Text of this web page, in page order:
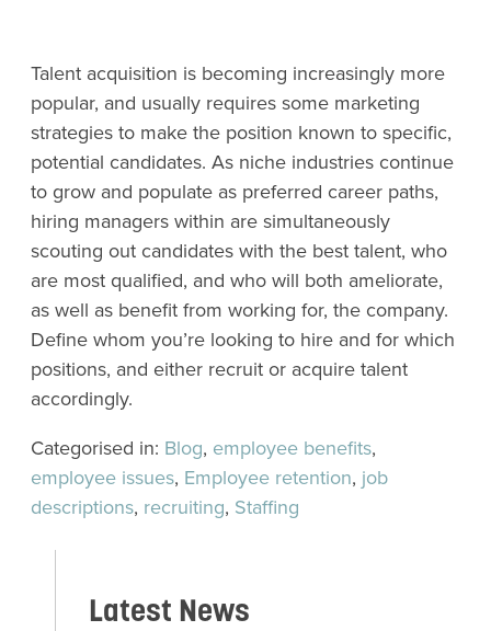
Talent acquisition is becoming increasingly more
popular, and usually requires some marketing
strategies to make the position known to specific,
potential candidates. As niche industries continue
to grow and populate as preferred career paths,
hiring managers within are simultaneously
scouting out candidates with the best talent, who
are most qualified, and who will both ameliorate,
as well as benefit from working for, the company.
Define whom you’re looking to hire and for which
positions, and either recruit or acquire talent
accordingly.
Categorised in: Blog, employee benefits,
employee issues, Employee retention, job
descriptions, recruiting, Staffing
Latest News